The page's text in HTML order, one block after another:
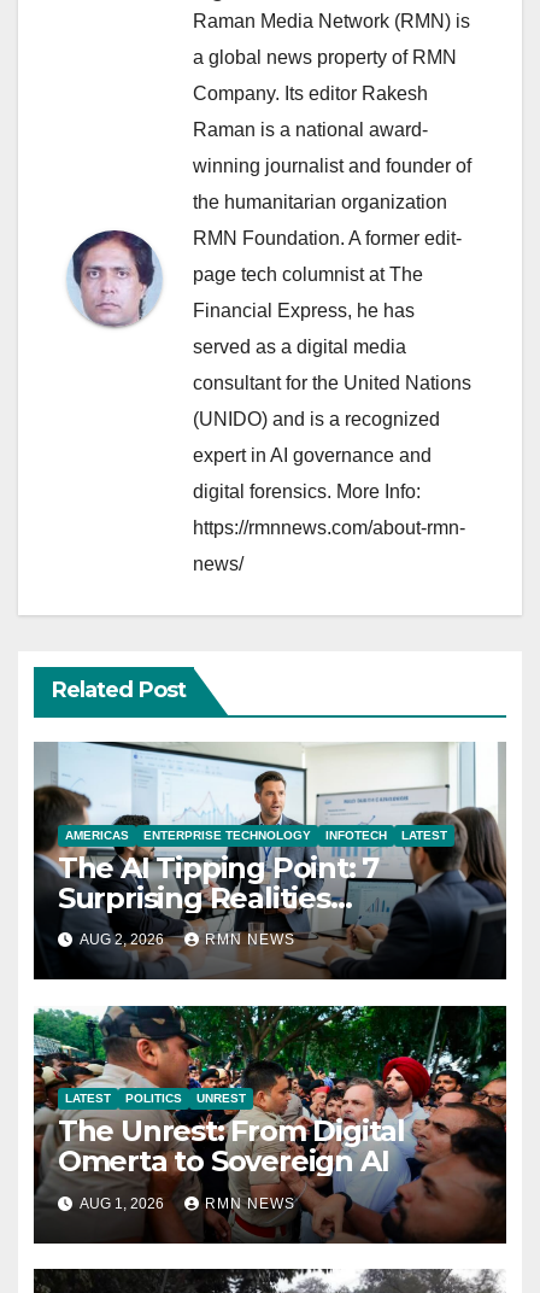
Raman Media Network (RMN) is
a global news property of RMN
Company. Its editor Rakesh
Raman is a national award-
winning journalist and founder of
the humanitarian organization
RMN Foundation. A former edit-
page tech columnist at The
Financial Express, he has
served as a digital media
consultant for the United Nations
(UNIDO) and is a recognized
expert in AI governance and
digital forensics. More Info:
https://rmnnews.com/about-rmn-
news/
Related Post
AMERICAS ENTERPRISE TECHNOLOGY INFOTECH LATEST
The AI Tipping Point: 7
Surprising Realities
Reshaping the Modern
Economy
AUG 2, 2026 RMN NEWS
LATEST POLITICS UNREST
The Unrest: From Digital
Omerta to Sovereign AI
AUG 1, 2026 RMN NEWS